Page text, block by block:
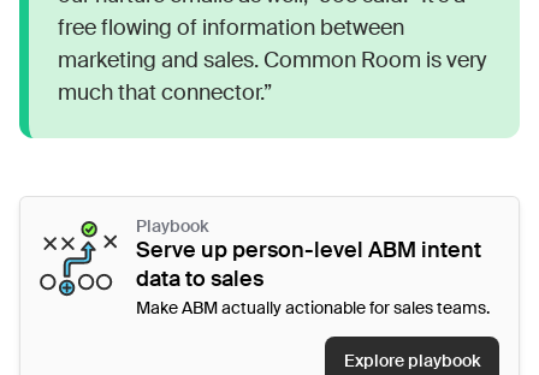
free flowing of information between
marketing and sales. Common Room is very
much that connector.”
Playbook
Serve up person-level ABM intent
data to sales
Make ABM actually actionable for sales teams.
Explore playbook